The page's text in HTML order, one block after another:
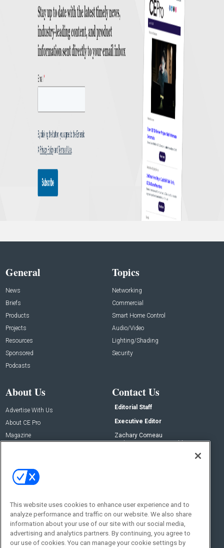
General
News
Briefs
Products
Projects
Resources
Sponsored
Podcasts
Topics
Networking
Commercial
Smart Home Control
Audio/Video
Lighting/Shading
Security
About Us
Advertise With Us
About CE Pro
Magazine
Contact Us
Editorial Staff
Executive Editor
Zachary Comeau
zachary.comeau@emeraldx.com
Social:
This website uses cookies to enhance user experience and to
analyze performance and traffic on our website. We also share
information about your use of our site with our social media,
advertising and analytics partners. By continuing, you agree to
our use of cookies. You can manage your cookie settings by